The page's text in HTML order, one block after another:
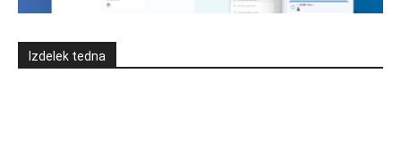
Izdelek tedna